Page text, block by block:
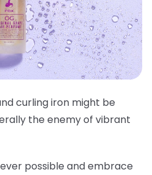
curling iron might be
the enemy of vibrant
possible and embrace